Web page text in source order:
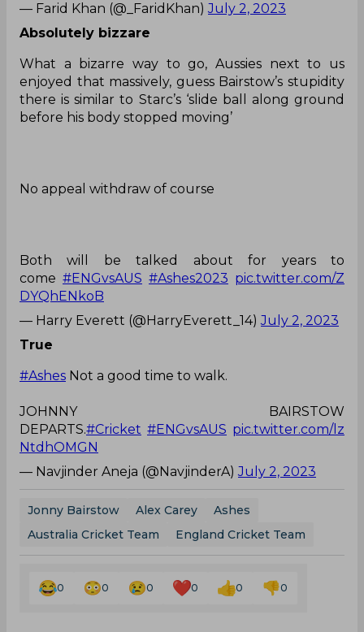
— Farid Khan (@_FaridKhan)July 2, 2023
Absolutely bizzare
What a bizarre way to go, Aussies next to us
enjoyed that massively, guess Bairstow’s stupidity
there is similar to Starc’s ‘slide ball along ground
before his body stopped moving’
No appeal withdraw of course
Both will be talked about for years to
come #ENGvsAUS #Ashes2023 pic.twitter.com/Z
DYQhENkoB
— Harry Everett (@HarryEverett_14)July 2, 2023
True
#Ashes Not a good time to walk.
JOHNNY BAIRSTOW
DEPARTS.#Cricket #ENGvsAUS pic.twitter.com/lz
NtdhOMGN
— Navjinder Aneja (@NavjinderA)July 2, 2023
Jonny Bairstow Alex Carey
Ashes
Australia Cricket Team
England Cricket Team
0 0 0 0 0 0